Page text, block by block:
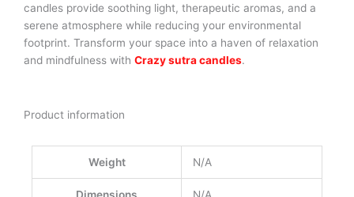
candles provide soothing light, therapeutic aromas, and a
serene atmosphere while reducing your environmental
footprint. Transform your space into a haven of relaxation
and mindfulness with Crazy sutra candles.
Product information
Weight N/A
Dimensions N/A